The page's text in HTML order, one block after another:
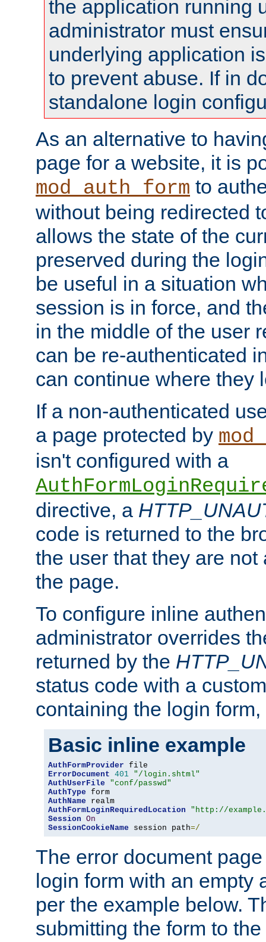
the application running
administrator must
underlying application
to prevent abuse. If in
standalone login
As an alternative to
page for a website, it is
mod_auth_form to
without being redirected
allows the state of the
preserved during the
be useful in a situation
session is in force, and
in the middle of the user
can be re-authenticated
can continue where they
If a non-authenticated
a page protected by
isn't configured with a
directive, a
code is returned to the
the user that they are
the page.
To configure inline
administrator overrides
returned by the
status code with a
containing the login
Basic inline example
AuthFormProvider
ErrorDocument 401 "/login.shtml"
AuthUserFile
"conf/passwd"
AuthType
AuthName
AuthFormLoginRequiredLocation
"http://
Session On
SessionCookieName session path=/
The error document
login form with an empty
per the example below.
submitting the form to